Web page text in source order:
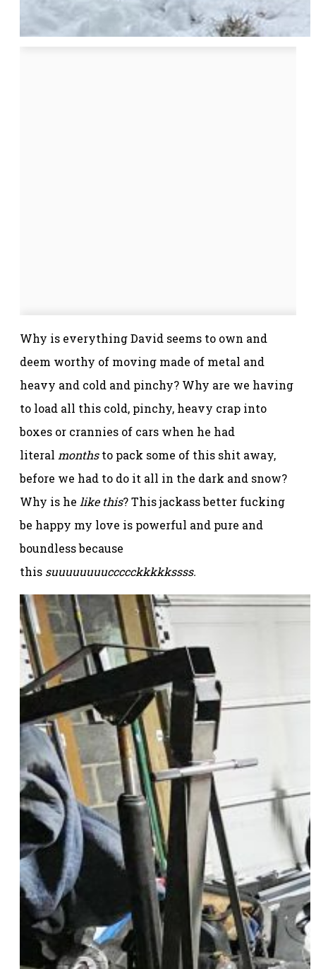
Why is everything David seems to own and
deem worthy of moving made of metal and
heavy and cold and pinchy? Why are we having
to load all this cold, pinchy, heavy crap into
boxes or crannies of cars when he had
literal monthsto pack some of this shit away,
before we had to do it all in the dark and snow?
Why is he like this? This jackass better fucking
be happy my love is powerful and pure and
boundless because
this suuuuuuuuccccckkkkkssss.